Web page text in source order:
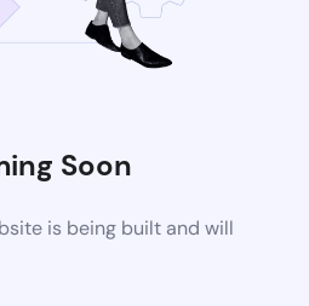
Soon
is being built and will